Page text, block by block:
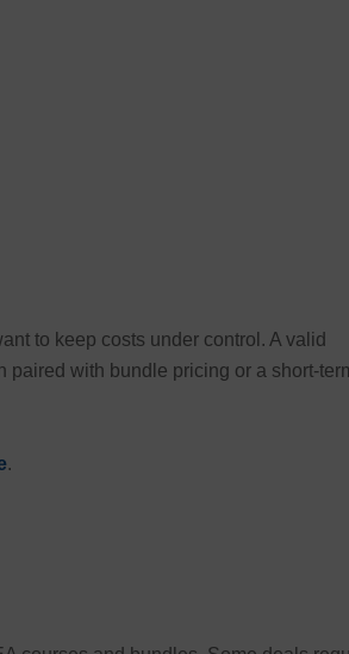
to keep costs under control. A valid
paired with bundle pricing or a short-
.